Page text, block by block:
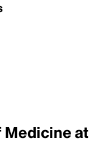
Medicine at